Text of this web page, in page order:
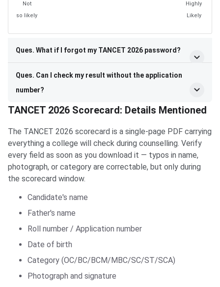
Not
so likely
Highly
Likely
Ques. What if I forgot my TANCET 2026 password?
Ques. Can I check my result without the application
number?
TANCET 2026 Scorecard: Details Mentioned
The TANCET 2026 scorecard is a single-page PDF carrying
everything a college will check during counselling. Verify
every field as soon as you download it — typos in name,
photograph, or category are correctable, but only during
the scorecard window.
Candidate's name
Father's name
Roll number / Application number
Date of birth
Category (OC/BC/BCM/MBC/SC/ST/SCA)
Photograph and signature